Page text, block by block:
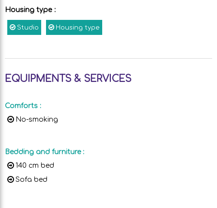
Housing type :
Studio Housing type
EQUIPMENTS & SERVICES
Comforts :
No-smoking
Bedding and furniture :
140 cm bed
Sofa bed